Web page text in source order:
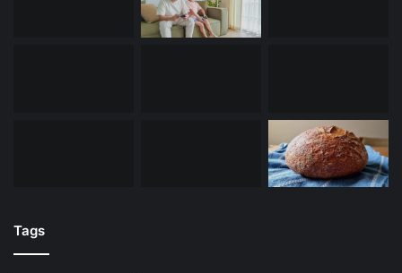
Tags